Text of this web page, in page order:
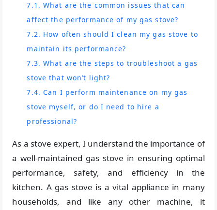
7.1. What are the common issues that can
affect the performance of my gas stove?
7.2. How often should I clean my gas stove to
maintain its performance?
7.3. What are the steps to troubleshoot a gas
stove that won’t light?
7.4. Can I perform maintenance on my gas
stove myself, or do I need to hire a
professional?
As a stove expert, I understand the importance of
a well-maintained gas stove in ensuring optimal
performance, safety, and efficiency in the
kitchen. A gas stove is a vital appliance in many
households, and like any other machine, it